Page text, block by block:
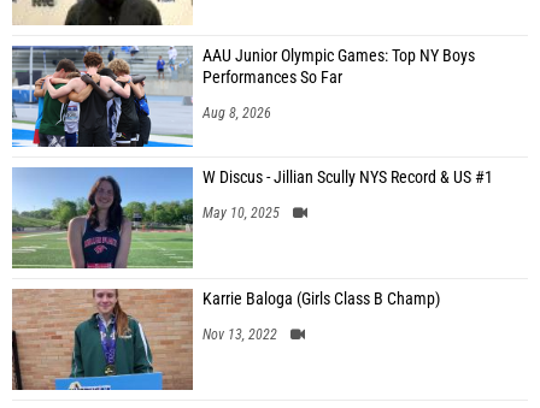
AAU Junior Olympic Games: Top NY Boys
Performances So Far
Aug 8, 2026
W Discus - Jillian Scully NYS Record & US #1
May 10, 2025
Karrie Baloga (Girls Class B Champ)
Nov 13, 2022